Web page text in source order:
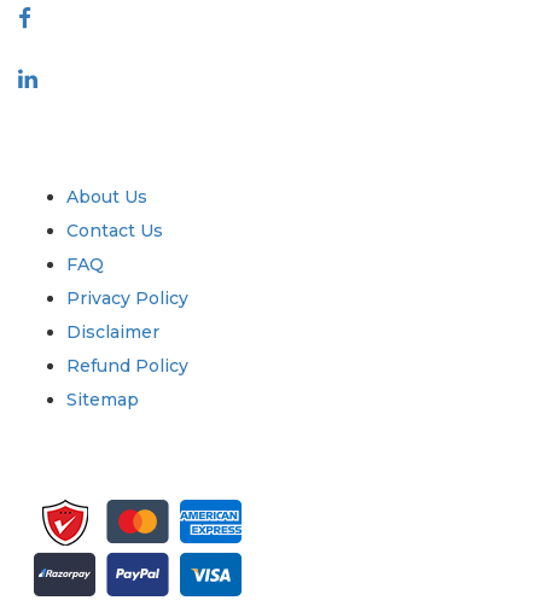
About Us
Contact Us
FAQ
Privacy Policy
Disclaimer
Refund Policy
Sitemap